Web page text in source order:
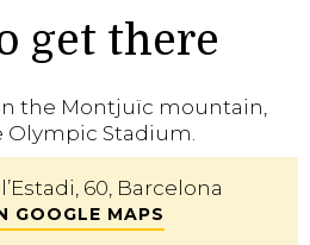
get there
the Montjuïc mountain,
Olympic Stadium.
60, Barcelona
GOOGLE MAPS